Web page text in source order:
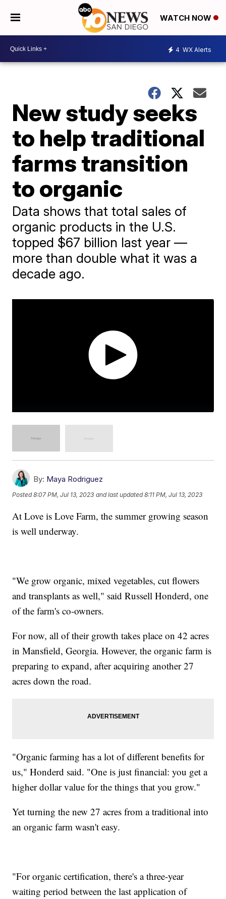
WATCH NOW
4 WX Alerts
New study seeks
to help traditional
farms transition
to organic
Data shows that total sales of
organic products in the U.S.
topped $67 billion last year —
more than double what it was a
decade ago.
By: Maya Rodriguez
Posted8:07 PM, Jul 13, 2023 and last updated 8:11 PM, Jul 13, 2023
At Love is Love Farm, the summer growing season
is well underway.
"We grow organic, mixed vegetables, cut flowers
and transplants as well," said Russell Honderd, one
of the farm's co-owners.
For now, all of their growth takes place on 42 acres
in Mansfield, Georgia. However, the organic farm is
preparing to expand, after acquiring another 27
acres down the road.
"Organic farming has a lot of different benefits for
us," Honderd said. "One is just financial: you get a
higher dollar value for the things that you grow."
Yet turning the new 27 acres from a traditional into
an organic farm wasn't easy.
"For organic certification, there's a three-year
waiting period between the last application of